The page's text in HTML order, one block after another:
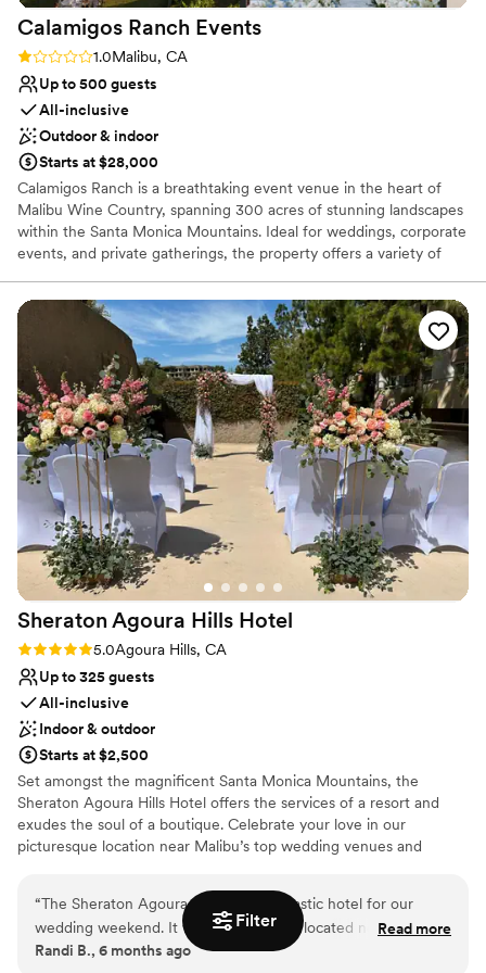
Filter
Does not allow pets
Calamigos Ranch Events
Rating: 1.0 (1 review)
1.0Malibu, CA
Up to 500 guests
All-inclusive
Outdoor & indoor
Starts at $28,000
Calamigos Ranch is a breathtaking event venue in the heart of
Malibu Wine Country, spanning 300 acres of stunning landscapes
within the Santa Monica Mountains. Ideal for weddings, corporate
events, and private gatherings, the property offers a variety of
serene Birchwood Room, the romantic Oak Room, the expansive
Pavilion, and the European vineyard. Each space is designed to
showcase the natural beauty of the surroundings, from cascading
waterfalls to lush vineyards, blending rustic charm with modern
elegance for events of up to 500 guests. Additionally, Calamigos
Ranch is home to a boutique resort, spa, and beach club where
guests can enjoy luxury accommodations. Whether reserving
individual rooms or full room blocks, wedding parties and guests
can relax and unwind in an intimate, resort-style setting,
enhancing the overall experience.
Why you'll love this venue
Venue is completely outdoors
Has a glamorous vibe
Provides catering services
Venue considerations
Not wheelchair accessible
Dance floor not included
Lighting and sound are not included
Sheraton Agoura Hills Hotel
Rating: 5.0 (1 review)
5.0Agoura Hills, CA
Up to 325 guests
All-inclusive
Indoor & outdoor
Starts at $2,500
Set amongst the magnificent Santa Monica Mountains, the
Sheraton Agoura Hills Hotel offers the services of a resort and
exudes the soul of a boutique. Celebrate your love in our
picturesque location near Malibu’s top wedding venues and
wineries, breweries, golf courses, shopping, and spa experiences
for an unforgettable getaway. Our array of scenic indoor and
outdoor venue spaces, delectable catering and dining, and
talented team of event experts are here to make your wedding
“The Sheraton Agoura Hills was a fantastic hotel for our
wedding weekend. It was conveniently located next to our
venue, and all of our guests enjoyed their stay. We hosted
Read more
Randi B., 6 months ago